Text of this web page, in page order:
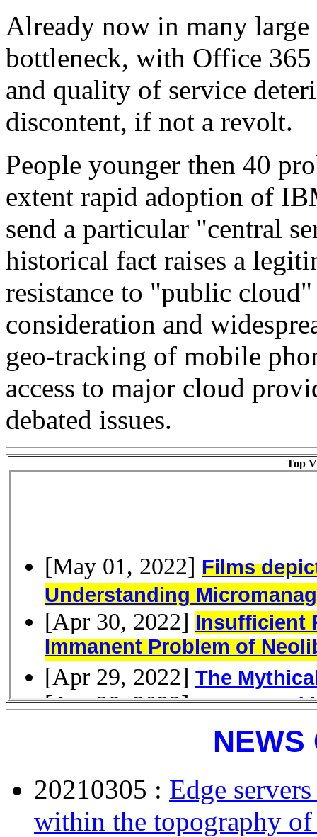
Already now in many
bottleneck, with Office
and quality of service
discontent, if not a revolt.
People younger then 40
extent rapid adoption of
send a particular "central
historical fact raises a
resistance to "public
consideration and
geo-tracking of mobile
access to major cloud
debated issues.
Top
NEWS
20210305 : Edge
within the topography